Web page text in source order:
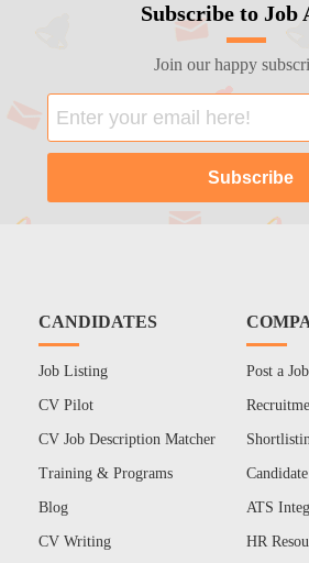
Subscribe to Job
Join our happy
CANDIDATES
Job Listing
CV Pilot
CV Job Description Matcher
Training & Programs
Blog
CV Writing
Post a Job
ATS
HR